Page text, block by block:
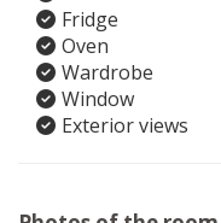
Fridge
Oven
Wardrobe
Window
Exterior views